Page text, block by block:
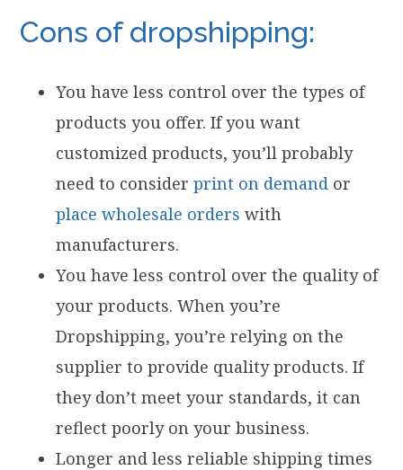
Cons of dropshipping:
You have less control over the types of
products you offer. If you want
customized products, you’ll probably
need to considerprint on demand or
place wholesale orders with
manufacturers.
You have less control over the quality of
your products. When you’re
Dropshipping, you’re relying on the
supplier to provide quality products. If
they don’t meet your standards, it can
reflect poorly on your business.
Longer and less reliable shipping times